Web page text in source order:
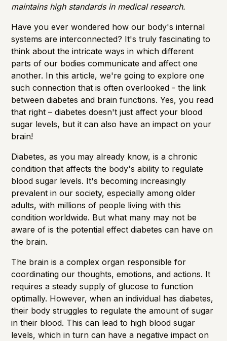
maintains high standards in medical research.
Have you ever wondered how our body's internal
systems are interconnected? It's truly fascinating to
think about the intricate ways in which different
parts of our bodies communicate and affect one
another. In this article, we're going to explore one
such connection that is often overlooked - the link
between diabetes and brain functions. Yes, you read
that right – diabetes doesn't just affect your blood
sugar levels, but it can also have an impact on your
brain!
Diabetes, as you may already know, is a chronic
condition that affects the body's ability to regulate
blood sugar levels. It's becoming increasingly
prevalent in our society, especially among older
adults, with millions of people living with this
condition worldwide. But what many may not be
aware of is the potential effect diabetes can have on
the brain.
The brain is a complex organ responsible for
coordinating our thoughts, emotions, and actions. It
requires a steady supply of glucose to function
optimally. However, when an individual has diabetes,
their body struggles to regulate the amount of sugar
in their blood. This can lead to high blood sugar
levels, which in turn can have a negative impact on